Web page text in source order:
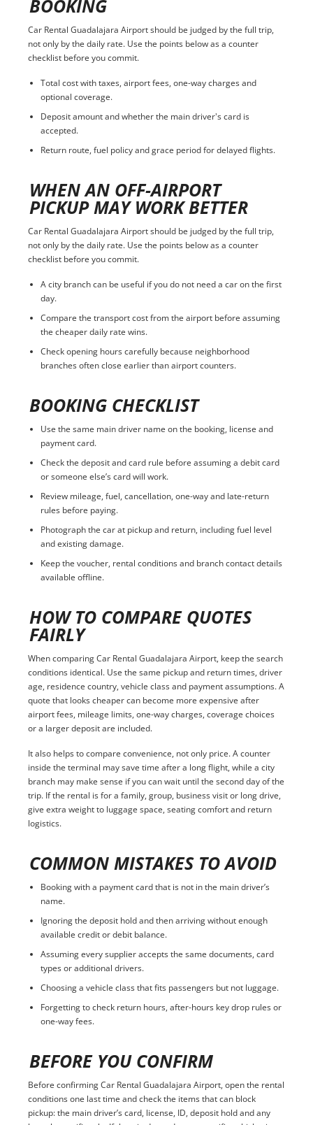
BOOKING
Car Rental Guadalajara Airport should be judged by the full trip,
not only by the daily rate. Use the points below as a counter
checklist before you commit.
Total cost with taxes, airport fees, one-way charges and
optional coverage.
Deposit amount and whether the main driver's card is
accepted.
Return route, fuel policy and grace period for delayed flights.
WHEN AN OFF-AIRPORT
PICKUP MAY WORK BETTER
Car Rental Guadalajara Airport should be judged by the full trip,
not only by the daily rate. Use the points below as a counter
checklist before you commit.
A city branch can be useful if you do not need a car on the first
day.
Compare the transport cost from the airport before assuming
the cheaper daily rate wins.
Check opening hours carefully because neighborhood
branches often close earlier than airport counters.
BOOKING CHECKLIST
Use the same main driver name on the booking, license and
payment card.
Check the deposit and card rule before assuming a debit card
or someone else’s card will work.
Review mileage, fuel, cancellation, one-way and late-return
rules before paying.
Photograph the car at pickup and return, including fuel level
and existing damage.
Keep the voucher, rental conditions and branch contact details
available offline.
HOW TO COMPARE QUOTES
FAIRLY
When comparing Car Rental Guadalajara Airport, keep the search
conditions identical. Use the same pickup and return times, driver
age, residence country, vehicle class and payment assumptions. A
quote that looks cheaper can become more expensive after
airport fees, mileage limits, one-way charges, coverage choices
or a larger deposit are included.
It also helps to compare convenience, not only price. A counter
inside the terminal may save time after a long flight, while a city
branch may make sense if you can wait until the second day of the
trip. If the rental is for a family, group, business visit or long drive,
give extra weight to luggage space, seating comfort and return
logistics.
COMMON MISTAKES TO AVOID
Booking with a payment card that is not in the main driver’s
name.
Ignoring the deposit hold and then arriving without enough
available credit or debit balance.
Assuming every supplier accepts the same documents, card
types or additional drivers.
Choosing a vehicle class that fits passengers but not luggage.
Forgetting to check return hours, after-hours key drop rules or
one-way fees.
BEFORE YOU CONFIRM
Before confirming Car Rental Guadalajara Airport, open the rental
conditions one last time and check the items that can block
pickup: the main driver’s card, license, ID, deposit hold and any